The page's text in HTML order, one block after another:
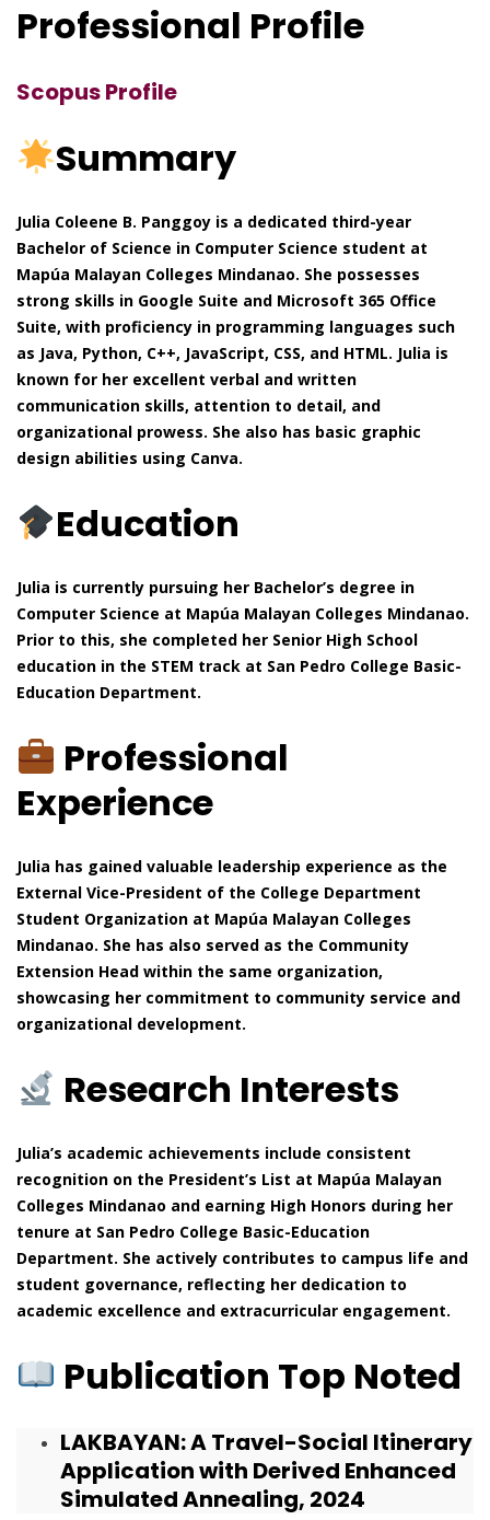
Professional Profile
Scopus Profile
Summary
Julia Coleene B. Panggoy is a dedicated third-year
Bachelor of Science in Computer Science student at
Mapúa Malayan Colleges Mindanao. She possesses
strong skills in Google Suite and Microsoft 365 Office
Suite, with proficiency in programming languages such
as Java, Python, C++, JavaScript, CSS, and HTML. Julia is
known for her excellent verbal and written
communication skills, attention to detail, and
organizational prowess. She also has basic graphic
design abilities using Canva.
Education
Julia is currently pursuing her Bachelor’s degree in
Computer Science at Mapúa Malayan Colleges Mindanao.
Prior to this, she completed her Senior High School
education in the STEM track at San Pedro College Basic-
Education Department.
Professional
Experience
Julia has gained valuable leadership experience as the
External Vice-President of the College Department
Student Organization at Mapúa Malayan Colleges
Mindanao. She has also served as the Community
Extension Head within the same organization,
showcasing her commitment to community service and
organizational development.
Research Interests
Julia’s academic achievements include consistent
recognition on the President’s List at Mapúa Malayan
Colleges Mindanao and earning High Honors during her
tenure at San Pedro College Basic-Education
Department. She actively contributes to campus life and
student governance, reflecting her dedication to
academic excellence and extracurricular engagement.
Publication Top Noted
LAKBAYAN: A Travel-Social Itinerary
Application with Derived Enhanced
Simulated Annealing, 2024